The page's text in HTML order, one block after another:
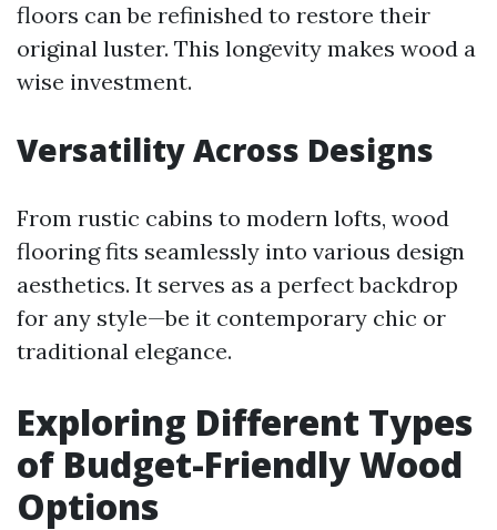
floors can be refinished to restore their
original luster. This longevity makes wood a
wise investment.
Versatility Across Designs
From rustic cabins to modern lofts, wood
flooring fits seamlessly into various design
aesthetics. It serves as a perfect backdrop
for any style—be it contemporary chic or
traditional elegance.
Exploring Different Types
of Budget-Friendly Wood
Options